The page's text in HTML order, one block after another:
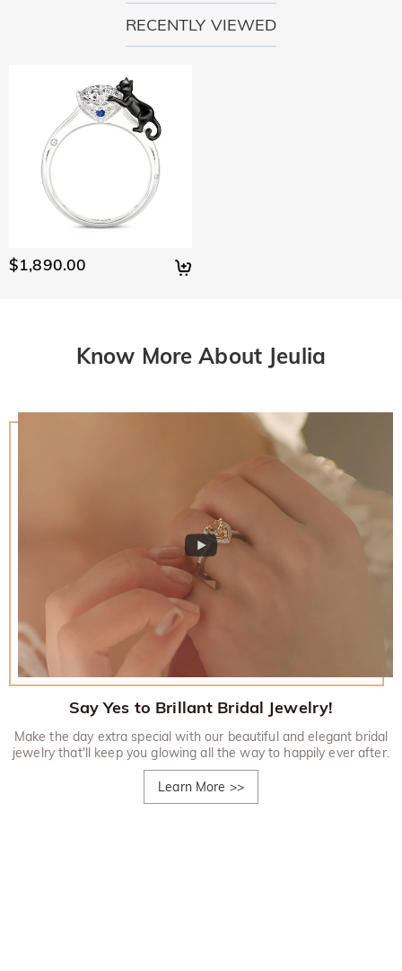
RECENTLY VIEWED
$1,890.00
Know More About Jeulia
Say Yes to Brillant Bridal Jewelry!
Make the day extra special with our beautiful and elegant bridal
jewelry that'll keep you glowing all the way to happily ever after.
Learn More >>